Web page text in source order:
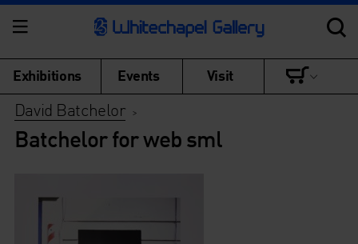
Exhibitions Events Visit
David Batchelor >
Batchelor for web sml